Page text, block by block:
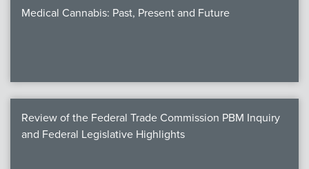
Medical Cannabis: Past, Present and Future
Review of the Federal Trade Commission PBM Inquiry
and Federal Legislative Highlights